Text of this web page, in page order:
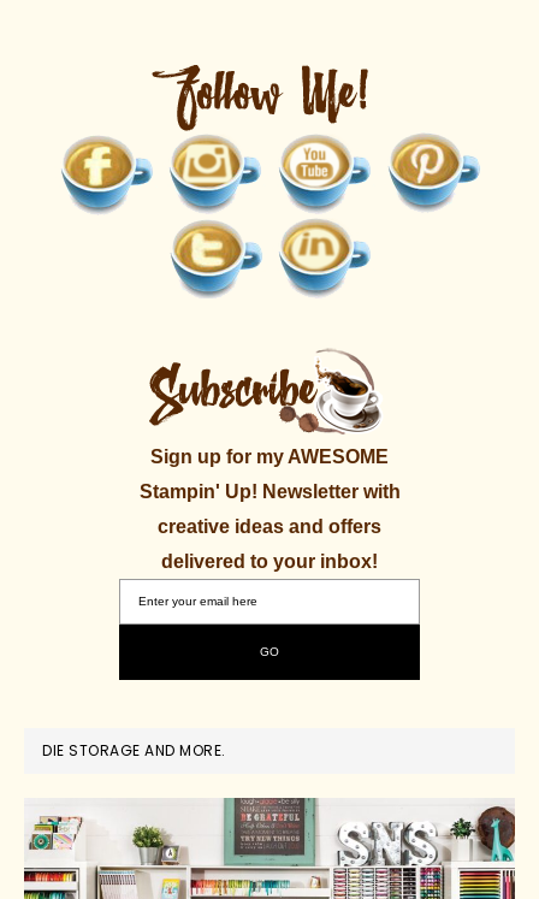
Sign up for my AWESOME
Stampin' Up! Newsletter with
creative ideas and offers
delivered to your inbox!
DIE STORAGE AND MORE.